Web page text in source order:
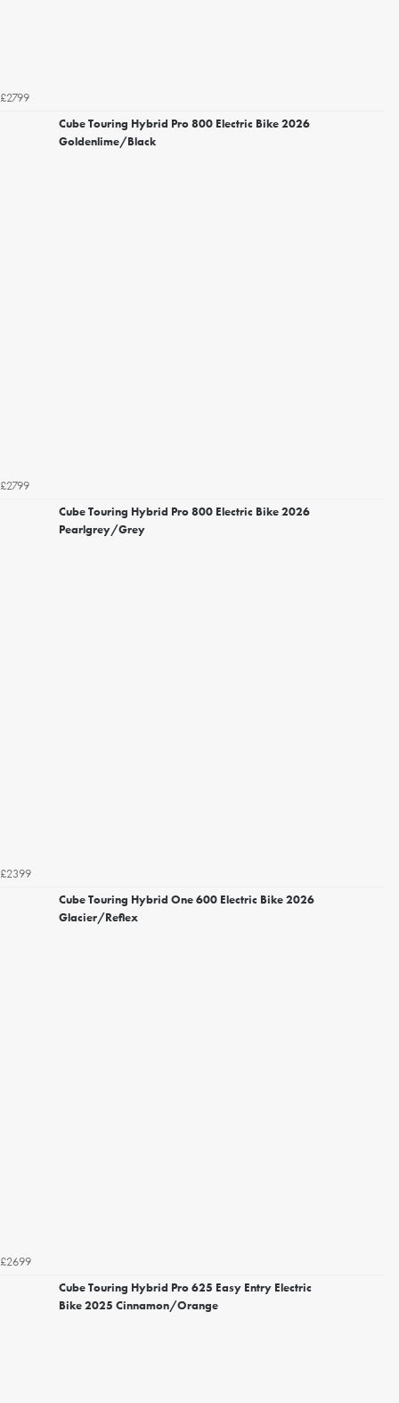
£2799
Cube Touring Hybrid Pro 800 Electric Bike 2026
Goldenlime/Black
£2799
Cube Touring Hybrid Pro 800 Electric Bike 2026
Pearlgrey/Grey
£2399
Cube Touring Hybrid One 600 Electric Bike 2026
Glacier/Reflex
£2699
Cube Touring Hybrid Pro 625 Easy Entry Electric
Bike 2025 Cinnamon/Orange